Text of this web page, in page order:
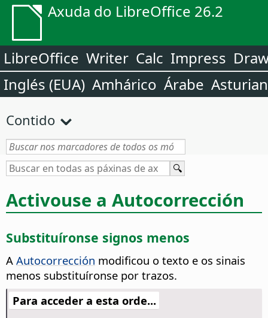
Axuda do LibreOffice 26.2
LibreOffice Writer Calc Impress
Inglés (EUA) Amhárico Árabe
Contido
Activouse a Autocorrección
Substituíronse signos menos
A Autocorrección modificou o texto e os sinais
menos substituíronse por trazos.
Para acceder a esta orde...